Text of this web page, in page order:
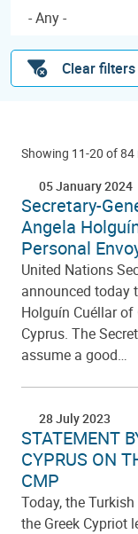
- Any -
Clear filters
Showing 11-20 of
05 January 2024
Secretary-
Angela
Personal
United Nations
announced today
Holguín Cuéllar
Cyprus. The
assume a good…
28 July 2023
STATEMENT
CYPRUS ON
CMP
Today, the
the Greek Cypriot